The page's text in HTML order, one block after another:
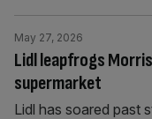
Lidl leapfrogs
supermarket
May 27, 2026
Lidl has soared past